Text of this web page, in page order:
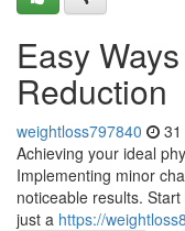
Easy
Reduction
weightloss797840
Achieving your ideal
Implementing minor
noticeable results.
just a https://